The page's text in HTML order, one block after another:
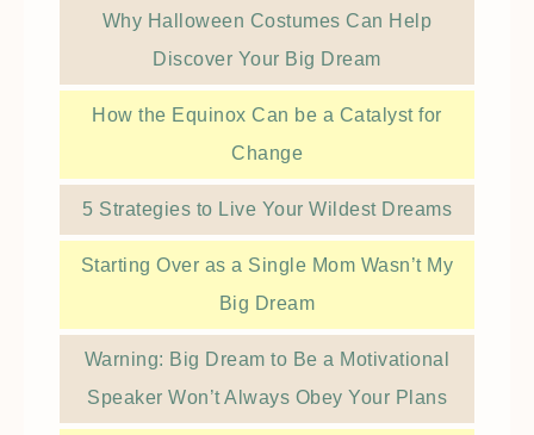
Why Halloween Costumes Can Help
Discover Your Big Dream
How the Equinox Can be a Catalyst for
Change
5 Strategies to Live Your Wildest Dreams
Starting Over as a Single Mom Wasn’t My
Big Dream
Warning: Big Dream to Be a Motivational
Speaker Won’t Always Obey Your Plans